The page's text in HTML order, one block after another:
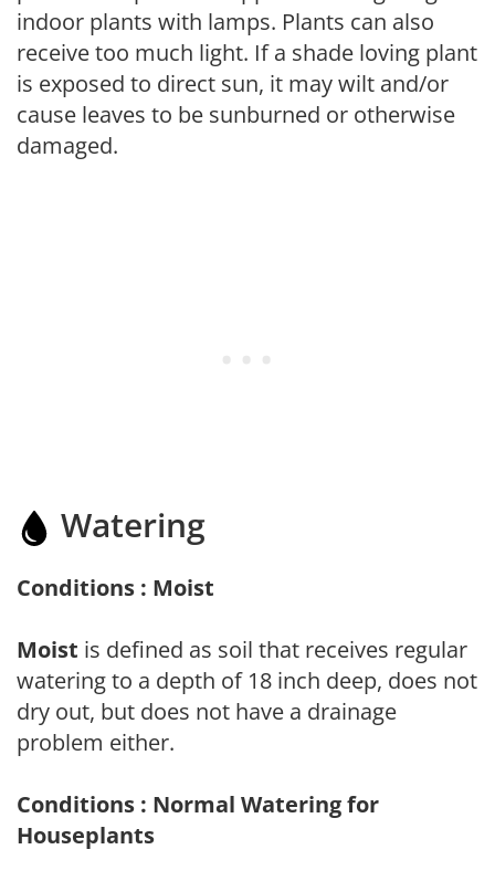
indoor plants with lamps. Plants can also
receive too much light. If a shade loving plant
is exposed to direct sun, it may wilt and/or
cause leaves to be sunburned or otherwise
damaged.
Watering
Conditions : Moist
Moist is defined as soil that receives regular
watering to a depth of 18 inch deep, does not
dry out, but does not have a drainage
problem either.
Conditions : Normal Watering for
Houseplants